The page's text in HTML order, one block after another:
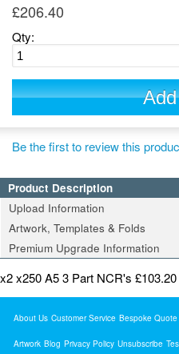
£206.40
Qty:
Be the first to review this
Product Description
Upload Information
Artwork, Templates & Folds
Premium Upgrade Information
x2 x250 A5 3 Part NCR's
About Us Customer Service Bespoke Quote
Artwork Blog Privacy Policy Unsubscribe